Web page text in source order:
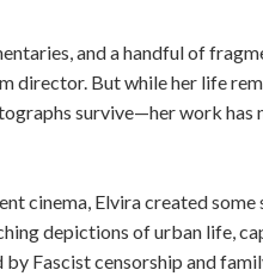
and a handful of
director. But while her life
survive—her work has
cinema, Elvira created
depictions of urban life,
Fascist censorship and